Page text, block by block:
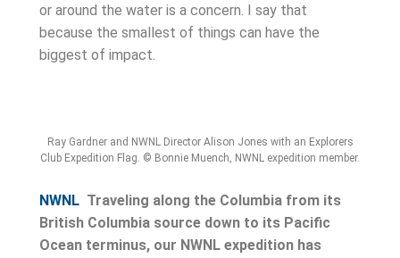
or around the water is a concern. I say that
because the smallest of things can have the
biggest of impact.
Ray Gardner and NWNL Director Alison Jones with an Explorers
Club Expedition Flag. © Bonnie Muench, NWNL expedition member.
NWNL Traveling along the Columbia from its
British Columbia source down to its Pacific
Ocean terminus, our NWNL expedition has